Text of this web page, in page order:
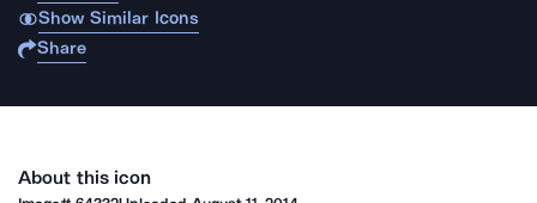
Show Similar Icons
Share
About this icon